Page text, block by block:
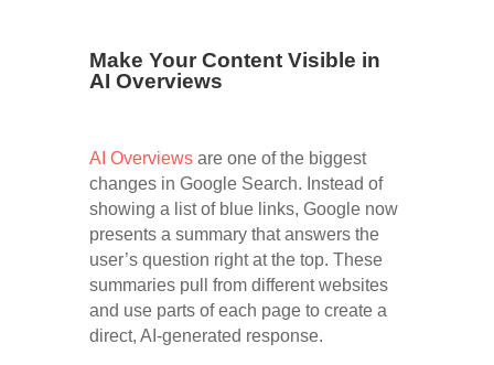
Make Your Content Visible in
AI Overviews
AI Overviewsare one of the biggest
changes in Google Search. Instead of
showing a list of blue links, Google now
presents a summary that answers the
user’s question right at the top. These
summaries pull from different websites
and use parts of each page to create a
direct, AI-generated response.